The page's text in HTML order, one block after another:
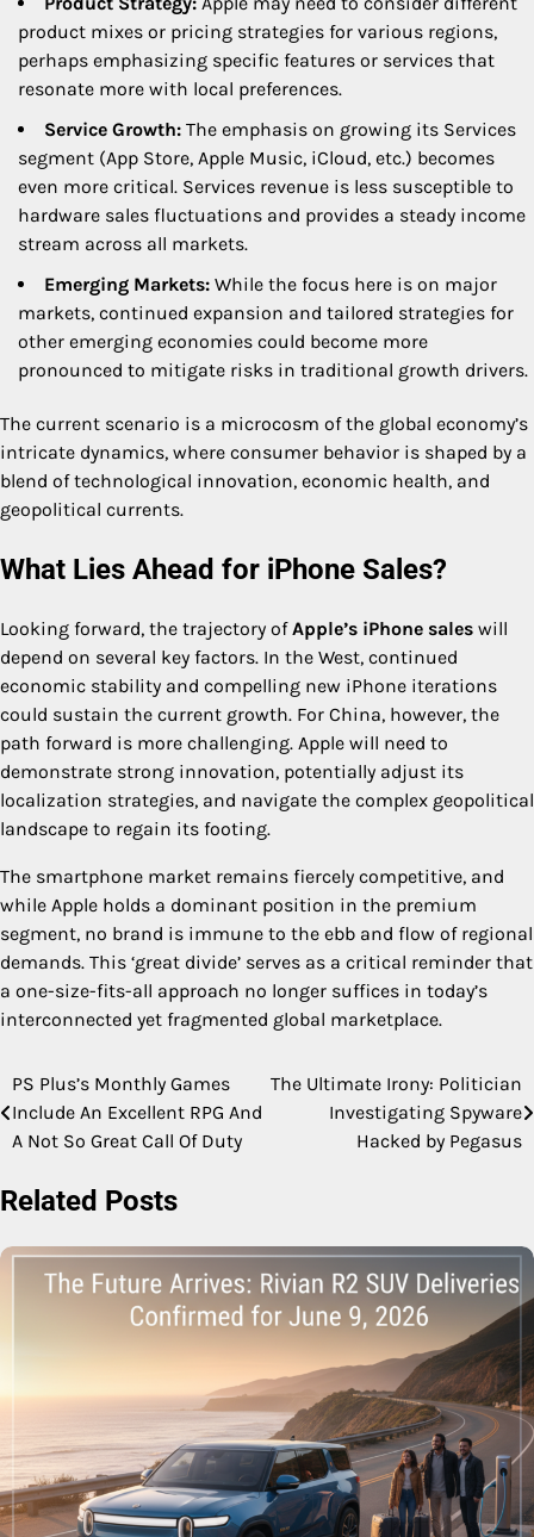
product mixes or pricing strategies for various regions,
perhaps emphasizing specific features or services that
resonate more with local preferences.
Service Growth: The emphasis on growing its Services
segment (App Store, Apple Music, iCloud, etc.) becomes
even more critical. Services revenue is less susceptible to
hardware sales fluctuations and provides a steady income
stream across all markets.
Emerging Markets: While the focus here is on major
markets, continued expansion and tailored strategies for
other emerging economies could become more
pronounced to mitigate risks in traditional growth drivers.
The current scenario is a microcosm of the global economy’s
intricate dynamics, where consumer behavior is shaped by a
blend of technological innovation, economic health, and
geopolitical currents.
What Lies Ahead for iPhone Sales?
Looking forward, the trajectory ofApple’s iPhone sales will
depend on several key factors. In the West, continued
economic stability and compelling new iPhone iterations
could sustain the current growth. For China, however, the
path forward is more challenging. Apple will need to
demonstrate strong innovation, potentially adjust its
localization strategies, and navigate the complex geopolitical
landscape to regain its footing.
The smartphone market remains fiercely competitive, and
while Apple holds a dominant position in the premium
segment, no brand is immune to the ebb and flow of regional
demands. This ‘great divide’ serves as a critical reminder that
a one-size-fits-all approach no longer suffices in today’s
interconnected yet fragmented global marketplace.
Post
navigation
PS Plus’s Monthly Games
Include An Excellent RPG And
A Not So Great Call Of Duty
The Ultimate Irony: Politician
Investigating Spyware
Hacked by Pegasus
Related Posts